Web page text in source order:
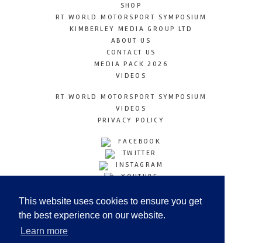
This website uses cookies to ensure you get
the best experience on our website.
Learn more
SHOP
RT WORLD MOTORSPORT SYMPOSIUM
KIMBERLEY MEDIA GROUP LTD
ABOUT US
CONTACT US
MEDIA PACK 2026
VIDEOS
RT WORLD MOTORSPORT SYMPOSIUM
VIDEOS
PRIVACY POLICY
FACEBOOK
TWITTER
INSTAGRAM
YOUTUBE